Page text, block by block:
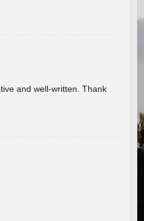
and well-written. Thank